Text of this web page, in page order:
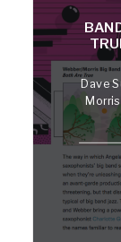
Dave